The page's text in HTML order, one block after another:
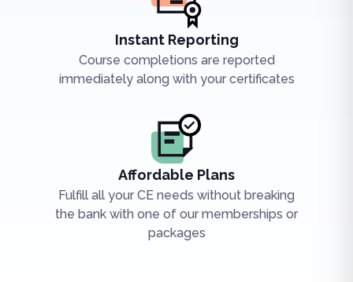
Instant Reporting
Course completions are reported
immediately along with your certificates
Affordable Plans
Fulfill all your CE needs without breaking
the bank with one of our memberships or
packages